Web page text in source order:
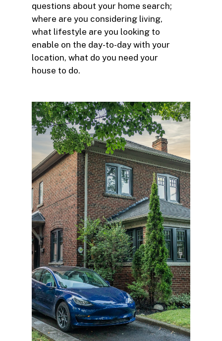
questions about your home search;
where are you considering living,
what lifestyle are you looking to
enable on the day-to-day with your
location, what do you need your
house to do.